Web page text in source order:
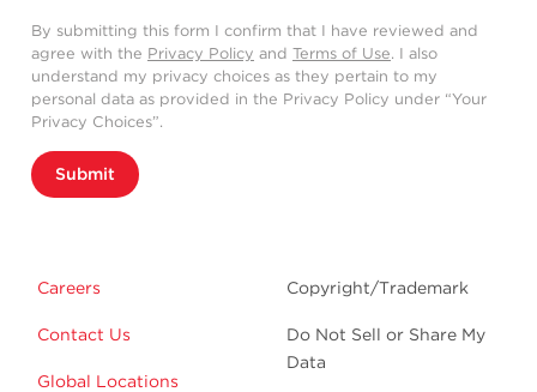
By submitting this form I confirm that I have reviewed and
agree with the Privacy Policy and Terms of Use. I also
understand my privacy choices as they pertain to my
personal data as provided in the Privacy Policy under “Your
Privacy Choices”.
Submit
Careers
Contact Us
Global Locations
Copyright/Trademark
Do Not Sell or Share My
Data